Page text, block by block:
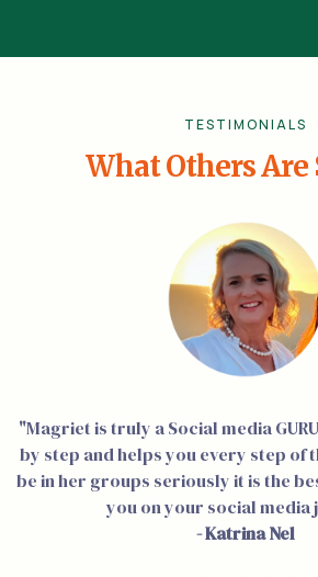
TESTIMONIALS
What Others Are
"Magriet is truly a Social media
by step and helps you every step of
be in her groups seriously it is the
you on your social media
- Katrina Nel